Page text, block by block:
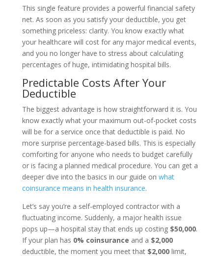
This single feature provides a powerful financial safety
net. As soon as you satisfy your deductible, you get
something priceless: clarity. You know exactly what
your healthcare will cost for any major medical events,
and you no longer have to stress about calculating
percentages of huge, intimidating hospital bills.
Predictable Costs After Your
Deductible
The biggest advantage is how straightforward it is. You
know exactly what your maximum out-of-pocket costs
will be for a service once that deductible is paid. No
more surprise percentage-based bills. This is especially
comforting for anyone who needs to budget carefully
or is facing a planned medical procedure. You can get a
deeper dive into the basics in our guide on what
coinsurance means in health insurance.
Let’s say you’re a self-employed contractor with a
fluctuating income. Suddenly, a major health issue
pops up—a hospital stay that ends up costing $50,000.
If your plan has 0% coinsurance and a $2,000
deductible, the moment you meet that $2,000limit,